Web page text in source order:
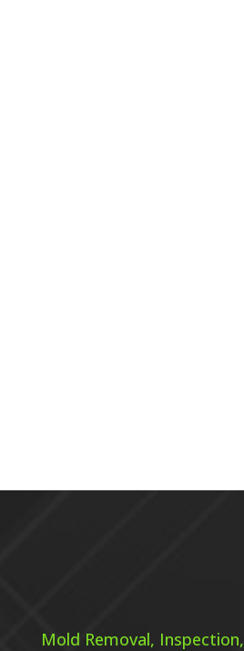
Mold Removal,